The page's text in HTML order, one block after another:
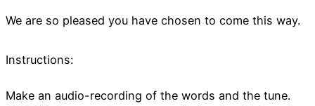
We are so pleased you have chosen to come this way.
Instructions:
Make an audio-recording of the words and the tune.